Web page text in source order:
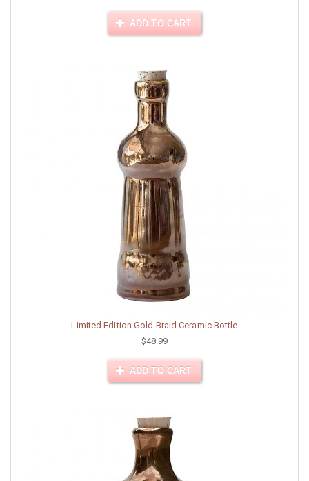
ADD TO CART
Limited Edition Gold Braid Ceramic Bottle
$48.99
ADD TO CART